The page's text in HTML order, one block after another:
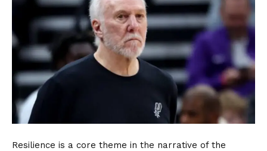
Resilience is a core theme in the narrative of the